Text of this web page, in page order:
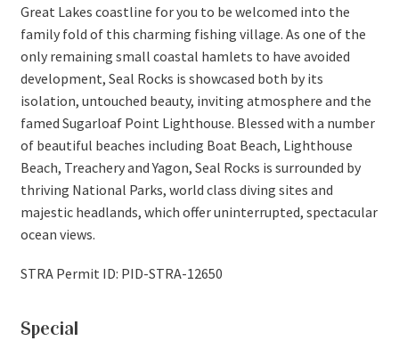
Great Lakes coastline for you to be welcomed into the
family fold of this charming fishing village. As one of the
only remaining small coastal hamlets to have avoided
development, Seal Rocks is showcased both by its
isolation, untouched beauty, inviting atmosphere and the
famed Sugarloaf Point Lighthouse. Blessed with a number
of beautiful beaches including Boat Beach, Lighthouse
Beach, Treachery and Yagon, Seal Rocks is surrounded by
thriving National Parks, world class diving sites and
majestic headlands, which offer uninterrupted, spectacular
ocean views.
STRA Permit ID: PID-STRA-12650
Special